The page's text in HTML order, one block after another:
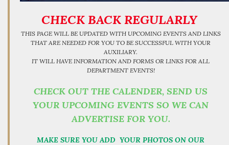
CHECK BACK REGULARLY
THIS PAGE WILL BE UPDATED WITH UPCOMING EVENTS AND LINKS
THAT ARE NEEDED FOR YOU TO BE SUCCESSFUL WITH YOUR
AUXILIARY.
IT WILL HAVE INFORMATION AND FORMS OR LINKS FOR ALL
DEPARTMENT EVENTS!
CHECK OUT THE CALENDER, SEND US
YOUR UPCOMING EVENTS SO WE CAN
ADVERTISE FOR YOU.
MAKE SURE YOU ADD YOUR PHOTOS ON OUR